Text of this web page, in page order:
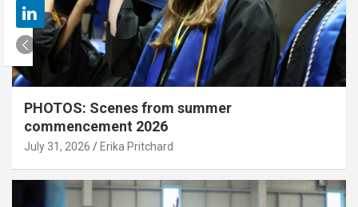
PHOTOS: Scenes from summer
commencement 2026
July 31, 2026 Erika Pritchard